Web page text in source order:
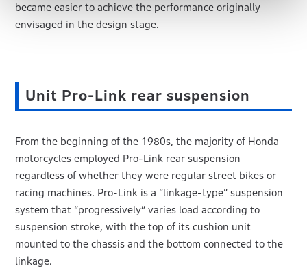
became easier to achieve the performance originally
envisaged in the design stage.
Unit Pro-Link rear suspension
From the beginning of the 1980s, the majority of Honda
motorcycles employed Pro-Link rear suspension
regardless of whether they were regular street bikes or
racing machines. Pro-Link is a “linkage-type” suspension
system that “progressively” varies load according to
suspension stroke, with the top of its cushion unit
mounted to the chassis and the bottom connected to the
linkage.